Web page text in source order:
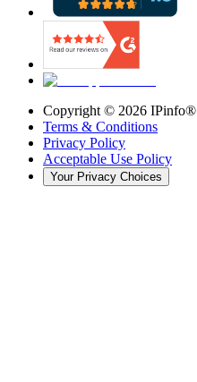
Copyright © 2026 IPinfo®
Terms & Conditions
Privacy Policy
Acceptable Use Policy
Your Privacy Choices